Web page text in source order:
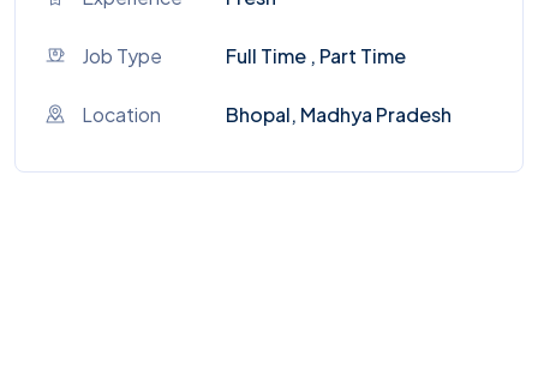
Job Type Full Time , Part Time
Location Bhopal, Madhya Pradesh